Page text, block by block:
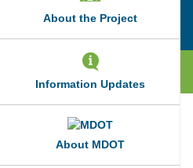
About the Project
Information Updates
About MDOT